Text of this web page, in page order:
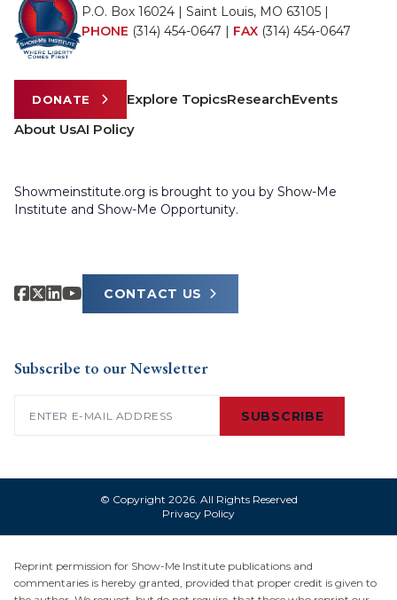
P.O. Box 16024 | Saint Louis, MO 63105 |
PHONE (314) 454-0647 | FAX (314) 454-0647
DONATE Explore TopicsResearchEvents
About UsAI Policy
Showmeinstitute.org is brought to you by Show-Me
Institute and Show-Me Opportunity.
CONTACT US
Subscribe to our Newsletter
SUBSCRIBE
© Copyright 2026. All Rights Reserved
Privacy Policy
Reprint permission for Show-Me Institute publications and
commentaries is hereby granted, provided that proper credit is given to